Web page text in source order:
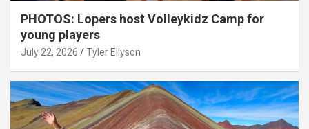
PHOTOS: Lopers host Volleykidz Camp for
young players
July 22, 2026 Tyler Ellyson